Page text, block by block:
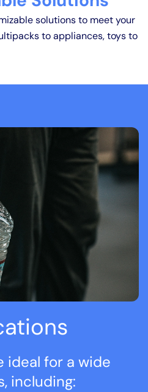
solutions to meet your
to appliances, toys to
ideal for a wide
including: